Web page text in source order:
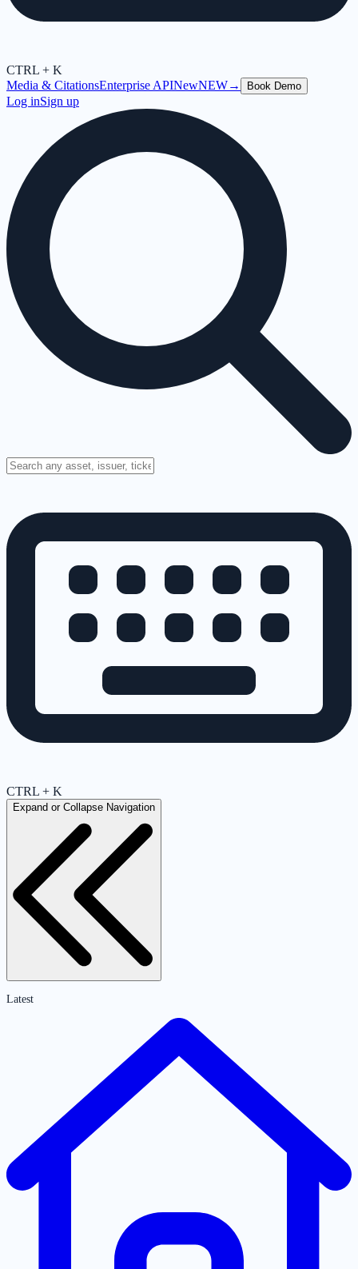
CTRL + K
Media & CitationsEnterprise APINewNEW→ Book Demo
Log inSign up
CTRL + K
Expand or Collapse Navigation
Latest